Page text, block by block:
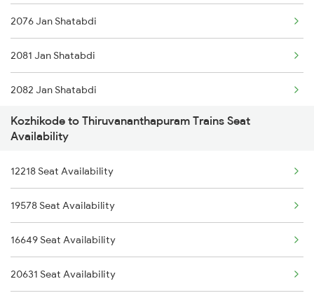
22113 Ltt Kcvl Sf Exp
20633 Tvc Vandebharat
1213 Ltt Kcvl Sup Spl
1214 Kcvl Ltt Sf Exp
2076 Jan Shatabdi
2081 Jan Shatabdi
2082 Jan Shatabdi
2431 Tvc Nzm Exp
2507 Tvc Scl Express
2508 Scl Tvc Special
2623 Mas Tvc Express
Kozhikode to Thiruvananthapuram Trains Seat
Availability
12218 Seat Availability
19578 Seat Availability
16649 Seat Availability
20631 Seat Availability